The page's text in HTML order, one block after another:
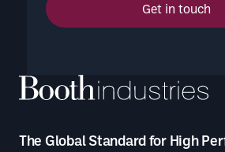
Get in touch
The Global Standard for High